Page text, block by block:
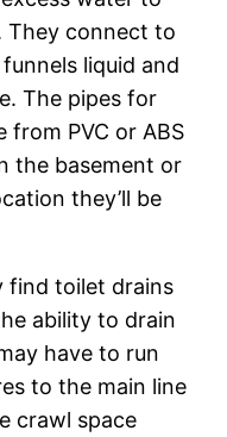
They connect to
liquid and
The pipes for
from PVC or ABS
the basement or
they’ll be
find toilet drains
ability to drain
have to run
to the main line
crawl space